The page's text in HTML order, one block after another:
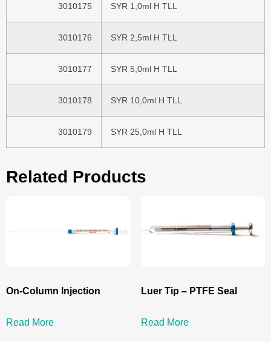
3010175 SYR 1,0ml H TLL
3010176 SYR 2,5ml H TLL
3010177 SYR 5,0ml H TLL
3010178 SYR 10,0ml H TLL
3010179 SYR 25,0ml H TLL
Related Products
On-Column Injection
Read More
Luer Tip – PTFE Seal
Read More